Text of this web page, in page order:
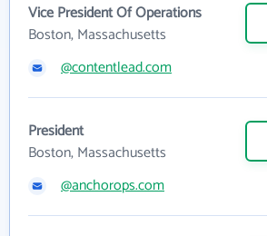
Vice President Of Operations
Boston, Massachusetts
@contentlead.com
President
Boston, Massachusetts
@anchorops.com